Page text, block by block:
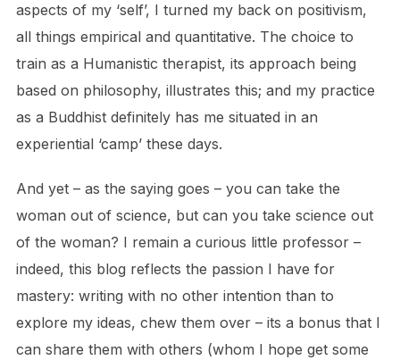
aspects of my ‘self’, I turned my back on positivism,
all things empirical and quantitative. The choice to
train as a Humanistic therapist, its approach being
based on philosophy, illustrates this; and my practice
as a Buddhist definitely has me situated in an
experiential ‘camp’ these days.
And yet – as the saying goes – you can take the
woman out of science, but can you take science out
of the woman? I remain a curious little professor –
indeed, this blog reflects the passion I have for
mastery: writing with no other intention than to
explore my ideas, chew them over – its a bonus that I
can share them with others (whom I hope get some